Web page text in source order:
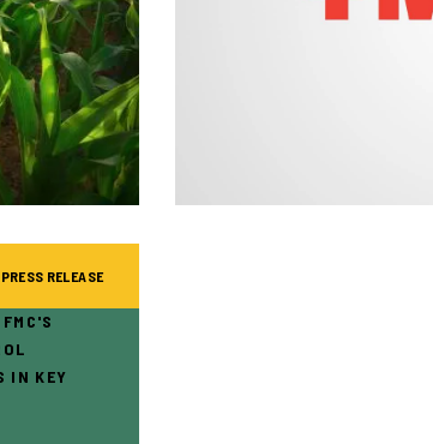
PRESS RELEASE
IN KEY